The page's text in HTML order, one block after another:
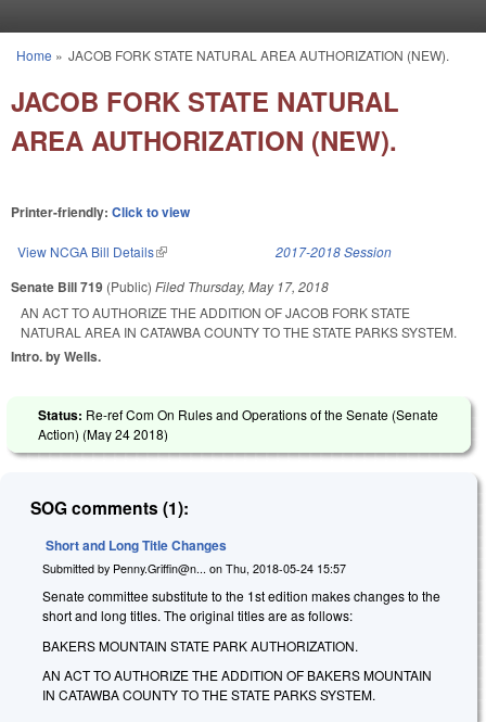
You are here
Home » JACOB FORK STATE NATURAL AREA AUTHORIZATION (NEW).
JACOB FORK STATE NATURAL
AREA AUTHORIZATION (NEW).
Printer-friendly: Click to view
View NCGA Bill Details(link is external) 2017-2018 Session
Senate Bill 719 (Public) Filed Thursday, May 17, 2018
AN ACT TO AUTHORIZE THE ADDITION OF JACOB FORK STATE
NATURAL AREA IN CATAWBA COUNTY TO THE STATE PARKS SYSTEM.
Intro. by Wells.
Status: Re-ref Com On Rules and Operations of the Senate (Senate
Action) (May 24 2018)
SOG comments (1):
Short and Long Title Changes
Submitted by Penny.Griffin@n... on Thu, 2018-05-24 15:57
Senate committee substitute to the 1st edition makes changes to the
short and long titles. The original titles are as follows:
BAKERS MOUNTAIN STATE PARK AUTHORIZATION.
AN ACT TO AUTHORIZE THE ADDITION OF BAKERS MOUNTAIN
IN CATAWBA COUNTY TO THE STATE PARKS SYSTEM.